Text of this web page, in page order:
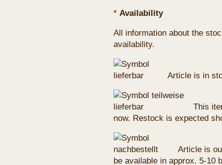
* Availability
All information about the
availability.
Article is in
This
now. Restock is expected
Article is
be available in approx. 5-10